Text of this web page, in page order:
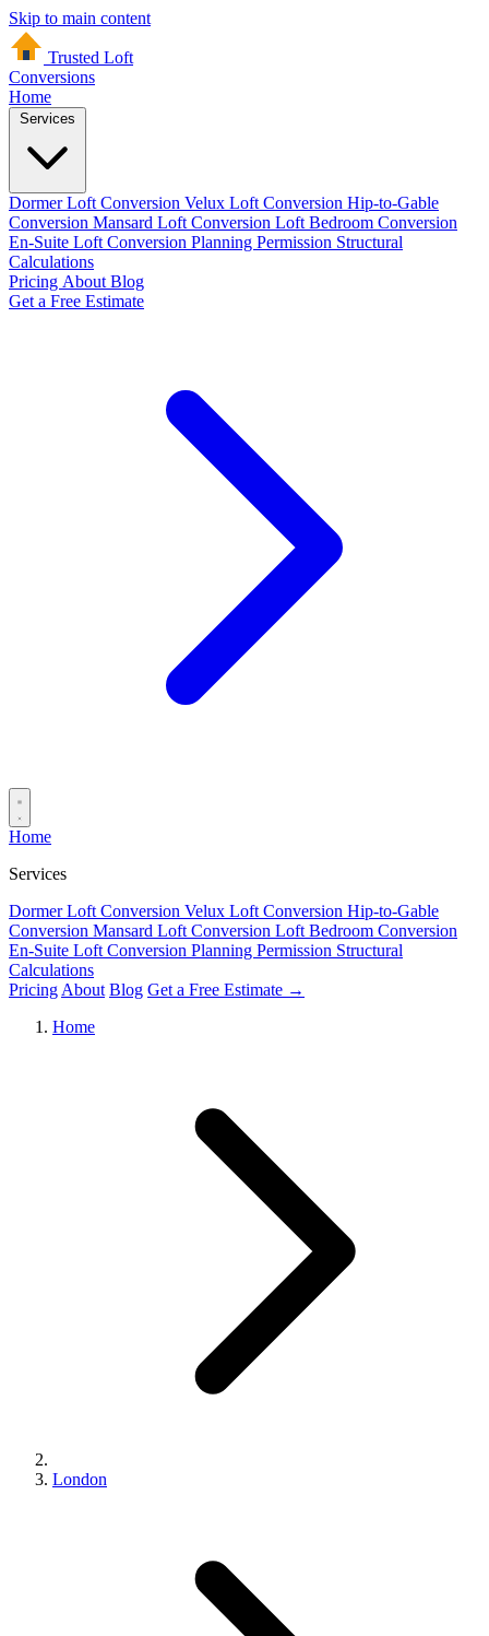
Skip to main content
Trusted Loft
Conversions
Home
Dormer Loft Conversion Velux Loft Conversion Hip-to-Gable
Conversion Mansard Loft Conversion Loft Bedroom Conversion
En-Suite Loft Conversion Planning Permission Structural
Calculations
Pricing About Blog
Get a Free Estimate
Home
Services
Dormer Loft Conversion Velux Loft Conversion Hip-to-Gable
Conversion Mansard Loft Conversion Loft Bedroom Conversion
En-Suite Loft Conversion Planning Permission Structural
Calculations
Pricing About Blog Get a Free Estimate →
Home
London